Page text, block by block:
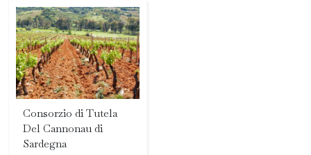
Consorzio di Tutela
Del Cannonau di
Sardegna